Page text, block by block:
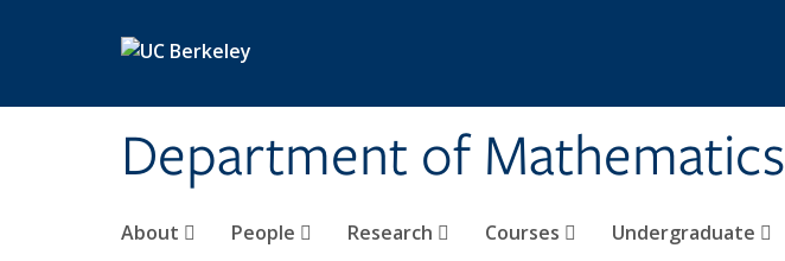
Department of Mathematics
About People Research Courses Undergraduate